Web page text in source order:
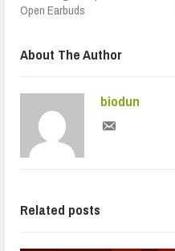
Open Earbuds
About The Author
biodun
Related posts